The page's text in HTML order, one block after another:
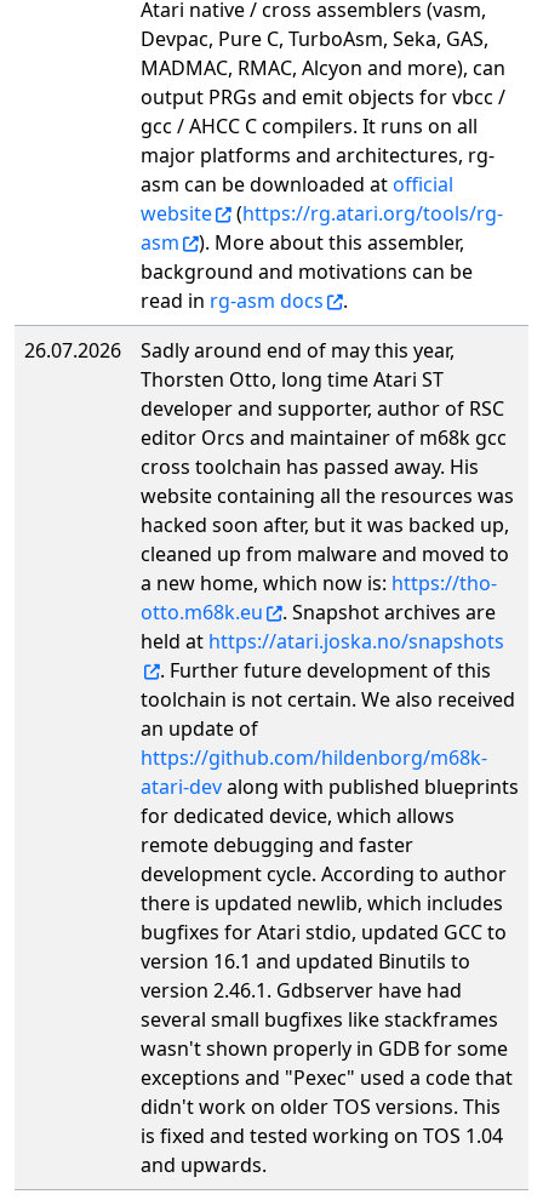
Atari native / cross assemblers (vasm,
Devpac, Pure C, TurboAsm, Seka, GAS,
MADMAC, RMAC, Alcyon and more), can
output PRGs and emit objects for vbcc /
gcc / AHCC C compilers. It runs on all
major platforms and architectures, rg-
asm can be downloaded atofficial
website
(https://rg.atari.org/tools/rg-
asm
). More about this assembler,
background and motivations can be
read in rg-asm docs
.
26.07.2026
Sadly around end of may this year,
Thorsten Otto, long time Atari ST
developer and supporter, author of RSC
editor Orcs and maintainer of m68k gcc
cross toolchain has passed away. His
website containing all the resources was
hacked soon after, but it was backed up,
cleaned up from malware and moved to
a new home, which now is: https://tho-
otto.m68k.eu
. Snapshot archives are
held at https://atari.joska.no/snapshots
. Further future development of this
toolchain is not certain. We also received
an update of
https://github.com/hildenborg/m68k-
atari-devalong with published blueprints
for dedicated device, which allows
remote debugging and faster
development cycle. According to author
there is updated newlib, which includes
bugfixes for Atari stdio, updated GCC to
version 16.1 and updated Binutils to
version 2.46.1. Gdbserver have had
several small bugfixes like stackframes
wasn't shown properly in GDB for some
exceptions and "Pexec" used a code that
didn't work on older TOS versions. This
is fixed and tested working on TOS 1.04
and upwards.